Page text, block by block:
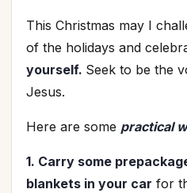
This Christmas may I
of the holidays and
yourself. Seek to be the
Jesus.
Here are some practical
1. Carry some
blankets in your car for